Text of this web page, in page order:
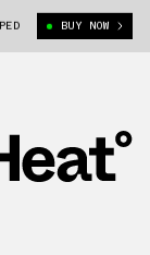
ONE
BUY NOW